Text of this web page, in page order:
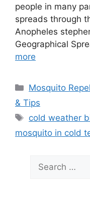
people in many
spreads through
Anopheles
Geographical
more
Categories
Mosquito
& Tips
Tags
cold weather
mosquito in cold
Search
for: